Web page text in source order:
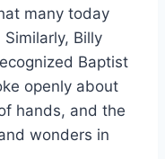
many today
Billy
Baptist
openly about
hands, and the
wonders in